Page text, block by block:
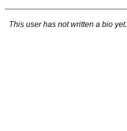
This user has not written a bio yet.